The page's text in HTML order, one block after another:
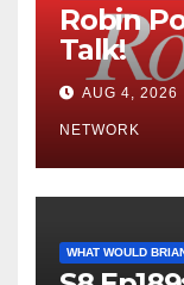
Robin
Talk!
AUG 4, 2026
NETWORK
WHAT WOULD